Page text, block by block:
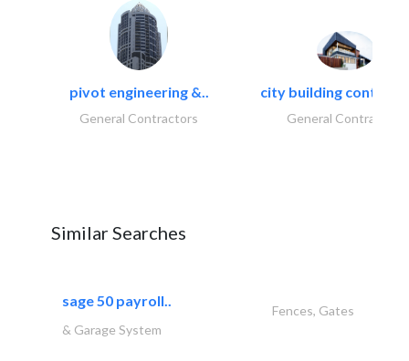
pivot engineering &..
General Contractors
city building
General Contractors
Similar Searches
sage 50 payroll..
Fences, Gates
& Garage System